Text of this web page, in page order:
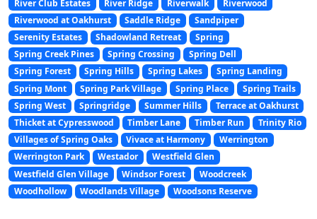
River Club Estates
River Ridge Riverwalk
Riverwood
Riverwood at Oakhurst
Saddle Ridge
Sandpiper
Serenity Estates
Shadowland Retreat
Spring
Spring Creek Pines
Spring Crossing
Spring Dell
Spring Forest
Spring Hills Spring Lakes
Spring Landing
Spring Mont
Spring Park Village Spring Place
Spring Trails
Spring West
Springridge Summer Hills
Terrace at Oakhurst
Thicket at Cypresswood
Timber Lane Timber Run
Trinity Rio
Villages of Spring Oaks
Vivace at Harmony
Werrington
Werrington Park
Westador
Westfield Glen
Westfield Glen Village
Windsor Forest
Woodcreek
Woodhollow
Woodlands Village Woodsons Reserve